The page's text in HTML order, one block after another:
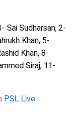
Sai Sudharsan, 2-
Khan, 5-
Khan, 8-
Siraj, 11-
PSL Live